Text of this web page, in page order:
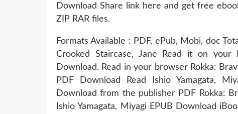
Download Share link here and get free
ZIP RAR files.
Formats Available : PDF, ePub, Mobi, doc
Crooked Staircase, Jane Read it on
Download. Read in your browser Rokka:
PDF Download Read Ishio Yamagata,
Download from the publisher PDF Rokka:
Ishio Yamagata, Miyagi EPUB Download